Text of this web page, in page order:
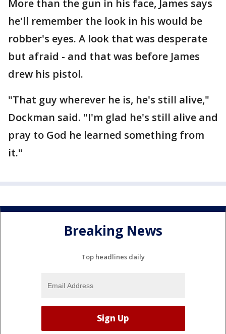
More than the gun in his face, James says
he'll remember the look in his would be
robber's eyes. A look that was desperate
but afraid - and that was before James
drew his pistol.
"That guy wherever he is, he's still alive,"
Dockman said. "I'm glad he's still alive and
pray to God he learned something from
it."
Breaking News
Top headlines daily